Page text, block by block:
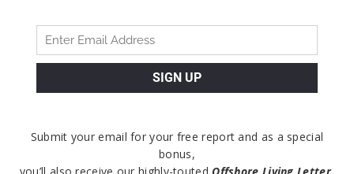
Submit your email for your free report and as a special
bonus,
you’ll also receive our highly-toutedOffshore Living Letter.